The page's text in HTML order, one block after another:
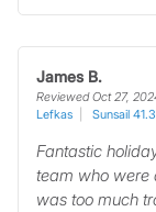
James B.
Reviewed Oct 27,
Lefkas
Sunsail
Fantastic
team who were
was too much